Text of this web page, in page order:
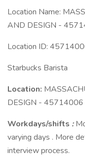
Location Name:
AND DESIGN -
Location ID:
Starbucks Barista
Location:
DESIGN - 45714006
Workdays/shifts :
varying days . More
interview process.